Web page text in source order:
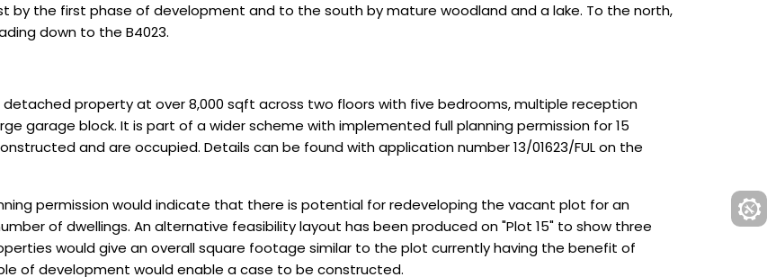
the first phase of development and to the south by mature woodland and a lake. To the north,
down to the B4023.
property at over 8,000 sqft across two floors with five bedrooms, multiple reception
garage block. It is part of a wider scheme with implemented full planning permission for 15
and are occupied. Details can be found with application number 13/01623/FUL on the
permission would indicate that there is potential for redeveloping the vacant plot for an
of dwellings. An alternative feasibility layout has been produced on "Plot 15" to show three
would give an overall square footage similar to the plot currently having the benefit of
of development would enable a case to be constructed.